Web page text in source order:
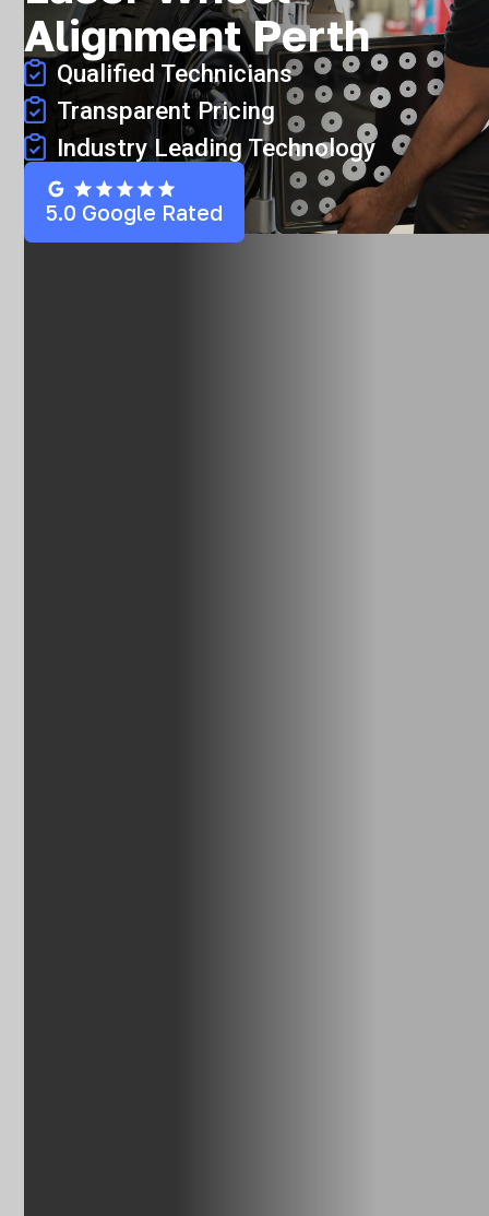
Alignment Perth
Qualified Technicians
Transparent Pricing
Industry Leading Technology
5.0 Google Rated